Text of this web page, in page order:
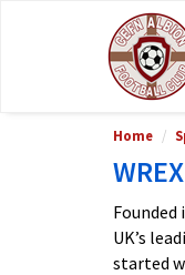
Home
Founded
UK’s
started